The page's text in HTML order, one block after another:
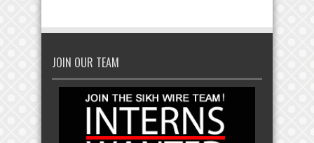
JOIN OUR TEAM